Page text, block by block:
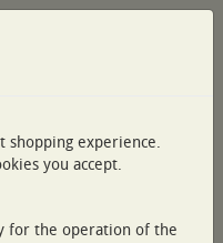
shopping experience.
you accept.
for the operation of the